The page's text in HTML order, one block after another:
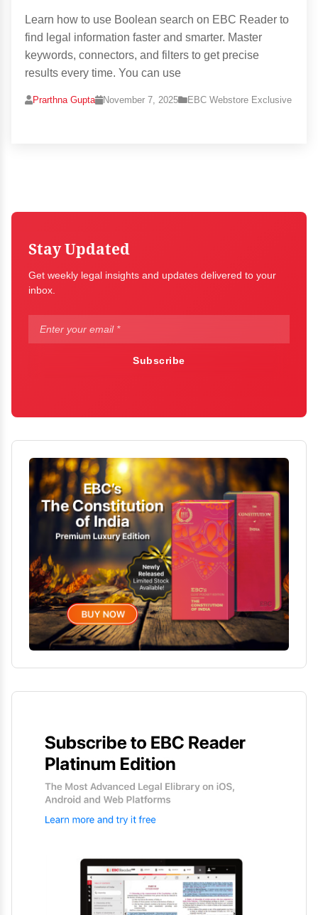
Learn how to use Boolean search on EBC Reader to
find legal information faster and smarter. Master
keywords, connectors, and filters to get precise
results every time. You can use
Prarthna Gupta November 7, 2025 EBC Webstore Exclusive
Stay Updated
Get weekly legal insights and updates delivered to your
inbox.
Subscribe